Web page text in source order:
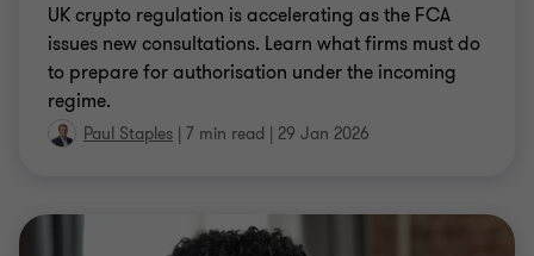
UK crypto regulation is accelerating as the FCA
issues new consultations. Learn what firms must do
to prepare for authorisation under the incoming
regime.
Paul Staples | 7 min read | 29 Jan 2026